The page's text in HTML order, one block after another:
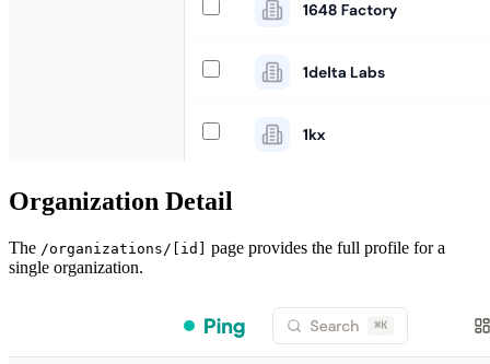
Organization Detail
The /organizations/[id] page provides the full profile for a
single organization.